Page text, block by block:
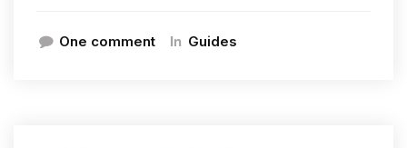
One comment In Guides